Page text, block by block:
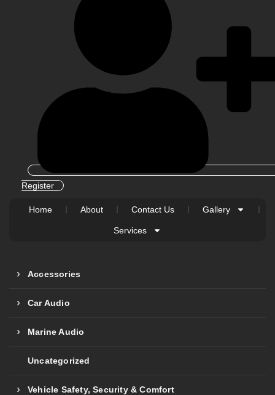
Register
Home About Contact Us Gallery
Services
Accessories
Car Audio
Marine Audio
Uncategorized
Vehicle Safety, Security & Comfort